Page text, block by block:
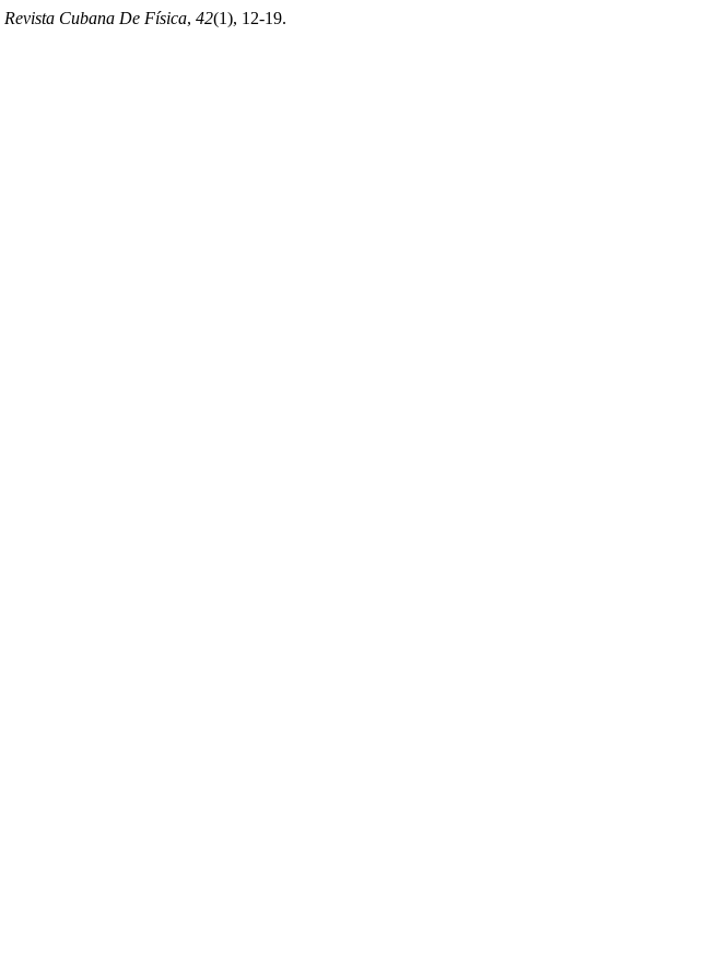
Revista Cubana De Física, 42(1), 12-19.